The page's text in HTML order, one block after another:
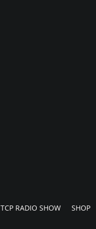
TCP RADIO SHOW SHOP